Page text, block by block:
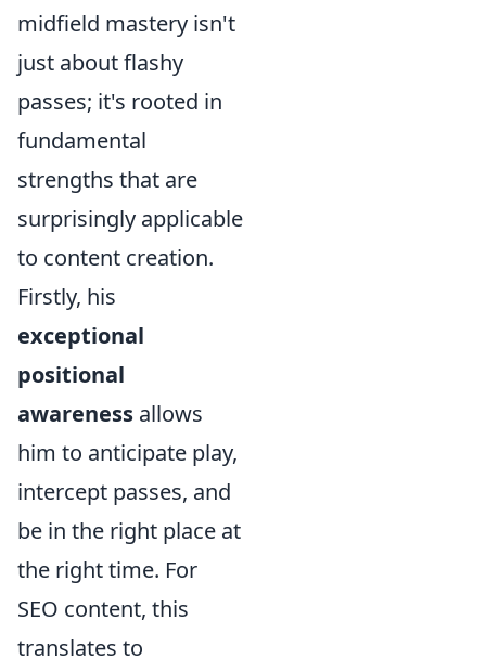
midfield mastery isn't
just about flashy
passes; it's rooted in
fundamental
strengths that are
surprisingly applicable
to content creation.
Firstly, his
exceptional
positional
awareness allows
him to anticipate play,
intercept passes, and
be in the right place at
the right time. For
SEO content, this
translates to